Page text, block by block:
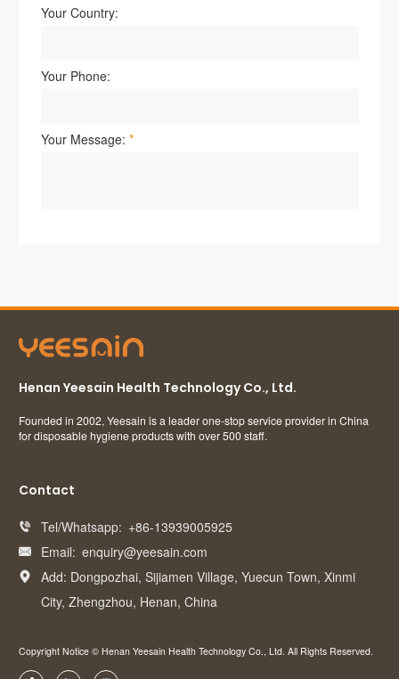
Henan Yeesain Health Technology Co., Ltd.
Founded in 2002, Yeesain is a leader one-stop service provider in China
for disposable hygiene products with over 500 staff.
Contact
 Tel/Whatsapp: +86-13939005925
 Email: enquiry@yeesain.com

Add: Dongpozhai, Sijiamen Village, Yuecun Town, Xinmi
City, Zhengzhou, Henan, China
Copyright Notice © Henan Yeesain Health Technology Co., Ltd. All Rights Reserved.